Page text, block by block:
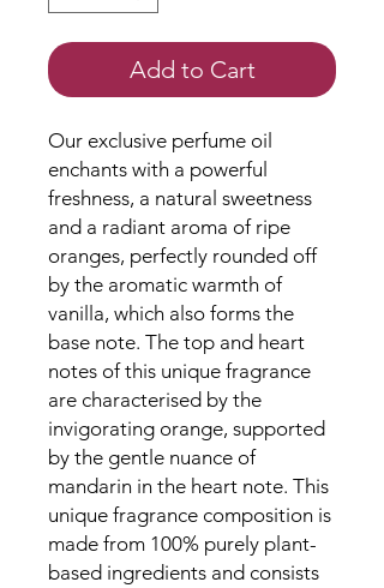
Add to Cart
Our exclusive perfume oil
enchants with a powerful
freshness, a natural sweetness
and a radiant aroma of ripe
oranges, perfectly rounded off
by the aromatic warmth of
vanilla, which also forms the
base note. The top and heart
notes of this unique fragrance
are characterised by the
invigorating orange, supported
by the gentle nuance of
mandarin in the heart note. This
unique fragrance composition is
made from 100% purely plant-
based ingredients and consists